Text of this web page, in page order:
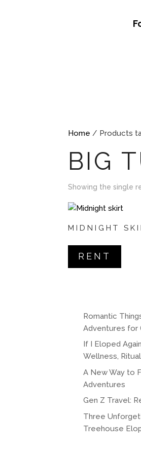
Home / Products
BIG
Showing the single
MIDNIGHT
RENT
Romantic
Adventures for
If I Eloped
Wellness,
A New Way to
Adventures
Gen Z Travel:
Three
Treehouse